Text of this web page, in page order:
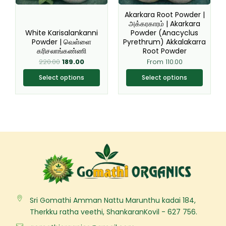
White Karisalankanni
Powder | வெள்ளை
கரிசலாங்கண்ணி
220.00 189.00
Select options
on
the
product
page
Akarkara Root Powder |
அக்கரகாரம் | Akarkara
Powder (Anacyclus
Pyrethrum) Akkalakarra
Root Powder
From 110.00
Select options
be
chosen
on
the
product
page
Sri Gomathi Amman Nattu Marunthu kadai 184,
Therkku ratha veethi, ShankaranKovil - 627 756.